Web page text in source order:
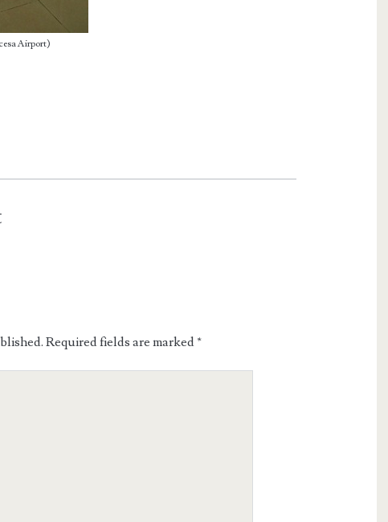
Airport)
Required fields are marked*